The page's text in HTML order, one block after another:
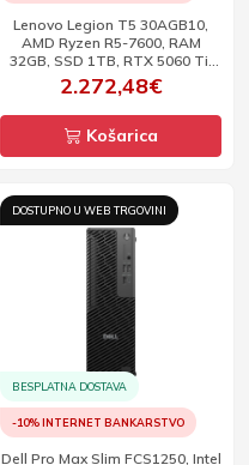
Lenovo Legion T5 30AGB10,
AMD Ryzen R5-7600, RAM
32GB, SSD 1TB, RTX 5060 Ti,
DOS
2.272,48€
Košarica
DOSTUPNO U WEB TRGOVINI
BESPLATNA DOSTAVA
-10% INTERNET BANKARSTVO
Dell Pro Max Slim FCS1250, Intel